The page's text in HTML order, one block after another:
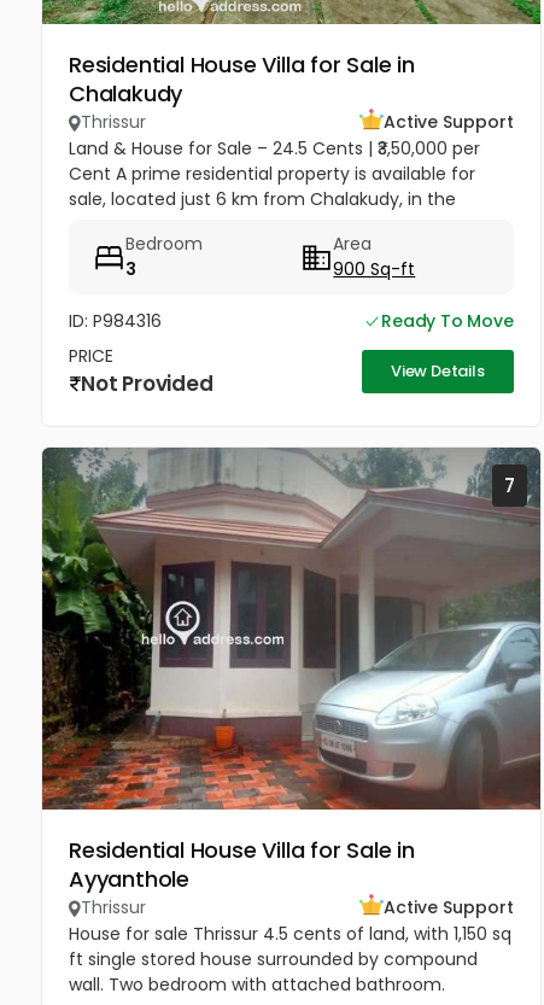
Residential House Villa for Sale in
Chalakudy
Thrissur
Active Support
Land & House for Sale – 24.5 Cents | ₹3,50,000 per
Cent A prime residential property is available for
sale, located just 6 km from Chalakudy, in the
cents Price: ₹3,50,000...
Bedroom
3
Area
900 Sq-ft
ID: P984316
Ready To Move
PRICE
Not Provided View Details
7
Residential House Villa for Sale in
Ayyanthole
Thrissur
Active Support
House for sale Thrissur 4.5 cents of land, with 1,150 sq
ft single stored house surrounded by compound
wall. Two bedroom with attached bathroom.